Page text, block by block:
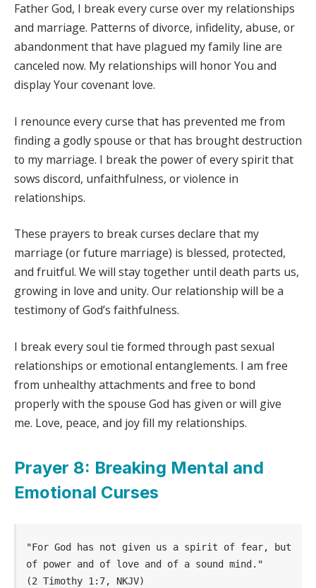
Father God, I break every curse over my relationships
and marriage. Patterns of divorce, infidelity, abuse, or
abandonment that have plagued my family line are
canceled now. My relationships will honor You and
display Your covenant love.
I renounce every curse that has prevented me from
finding a godly spouse or that has brought destruction
to my marriage. I break the power of every spirit that
sows discord, unfaithfulness, or violence in
relationships.
These prayers to break curses declare that my
marriage (or future marriage) is blessed, protected,
and fruitful. We will stay together until death parts us,
growing in love and unity. Our relationship will be a
testimony of God’s faithfulness.
I break every soul tie formed through past sexual
relationships or emotional entanglements. I am free
from unhealthy attachments and free to bond
properly with the spouse God has given or will give
me. Love, peace, and joy fill my relationships.
Prayer 8: Breaking Mental and
Emotional Curses
"For God has not given us a spirit of fear, but
of power and of love and of a sound mind."
(2 Timothy 1:7, NKJV)